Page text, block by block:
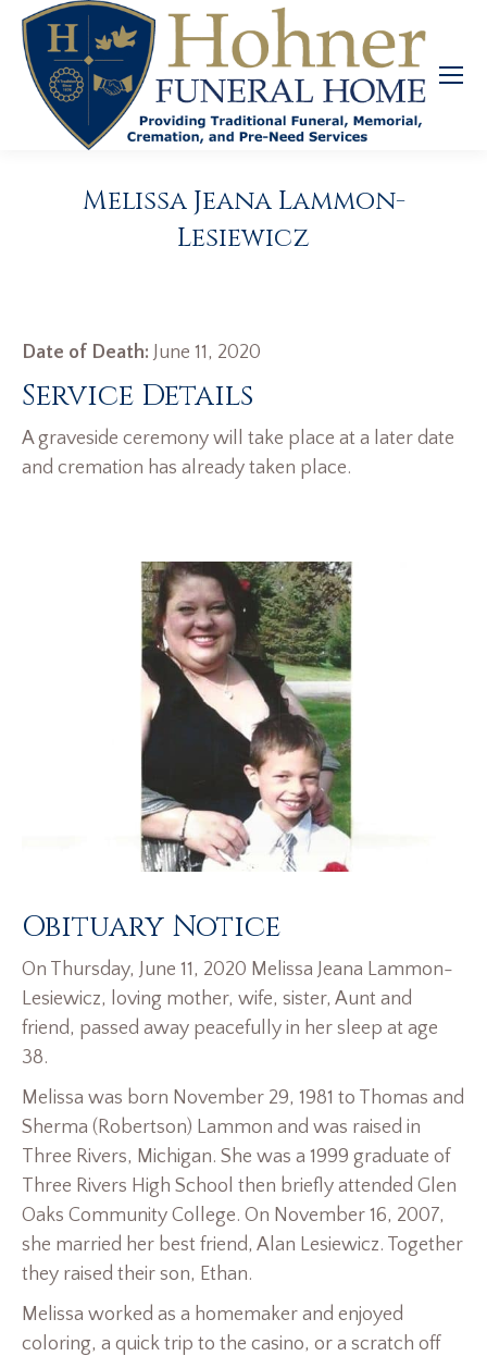
Melissa Jeana Lammon-
Lesiewicz
Date of Death: June 11, 2020
Service Details
A graveside ceremony will take place at a later date
and cremation has already taken place.
Obituary Notice
On Thursday, June 11, 2020 Melissa Jeana Lammon-
Lesiewicz, loving mother, wife, sister, Aunt and
friend, passed away peacefully in her sleep at age
38.
Melissa was born November 29, 1981 to Thomas and
Sherma (Robertson) Lammon and was raised in
Three Rivers, Michigan. She was a 1999 graduate of
Three Rivers High School then briefly attended Glen
Oaks Community College. On November 16, 2007,
she married her best friend, Alan Lesiewicz. Together
they raised their son, Ethan.
Melissa worked as a homemaker and enjoyed
coloring, a quick trip to the casino, or a scratch off